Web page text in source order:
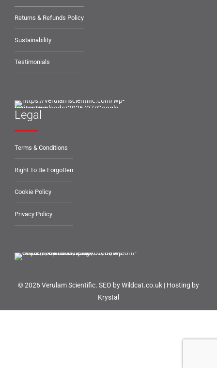
Returns & Refunds Policy
Sustainability
Testimonials
Legal
Terms & Conditions
Right To Be Forgotten
Cookie Policy
Privacy Policy
© 2026 Verulam Scientific. SEO by Wildcat.co.uk | Hosting by
Krystal